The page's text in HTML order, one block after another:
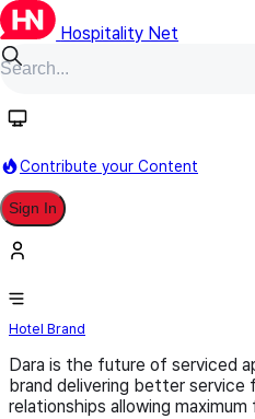
Hospitality Net
Contribute your Content
Sign In
Dara
Hotel Brand
Dara is the future of serviced
brand delivering better service
relationships allowing maximum